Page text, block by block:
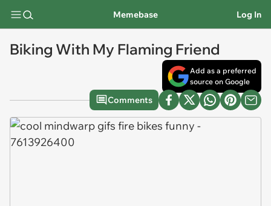
Memebase Log In
Biking With My Flaming Friend
Add as a preferred
source on Google
Comments